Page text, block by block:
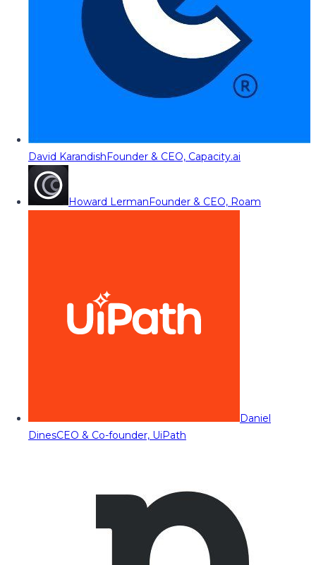
David KarandishFounder & CEO, Capacity.ai
Howard LermanFounder & CEO, Roam
Daniel
DinesCEO & Co-founder, UiPath